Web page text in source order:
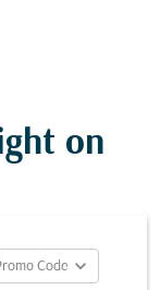
on
Code expand_more